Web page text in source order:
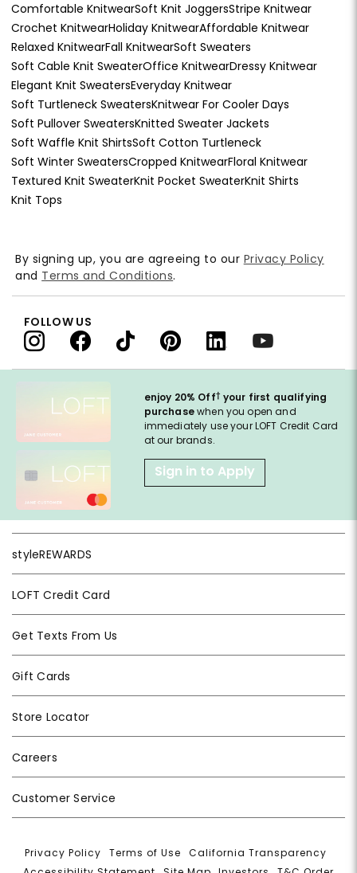
Comfortable KnitwearSoft Knit JoggersStripe Knitwear
Crochet KnitwearHoliday KnitwearAffordable Knitwear
Relaxed KnitwearFall KnitwearSoft Sweaters
Soft Cable Knit SweaterOffice KnitwearDressy Knitwear
Elegant Knit SweatersEveryday Knitwear
Soft Turtleneck SweatersKnitwear For Cooler Days
Soft Pullover SweatersKnitted Sweater Jackets
Soft Waffle Knit ShirtsSoft Cotton Turtleneck
Soft Winter SweatersCropped KnitwearFloral Knitwear
Textured Knit SweaterKnit Pocket SweaterKnit Shirts
Knit Tops
enjoy 20% Off† your first qualifying
purchasewhen you open and
immediately use your LOFT Credit Card
at our brands.
Sign in to Apply
styleREWARDS
LOFT Credit Card
Get Texts From Us
Gift Cards
Store Locator
Careers
Customer Service
By signing up, you are agreeing to our Privacy Policy
and Terms and Conditions.
FOLLOW US
Privacy Policy |Terms of Use |California Transparency